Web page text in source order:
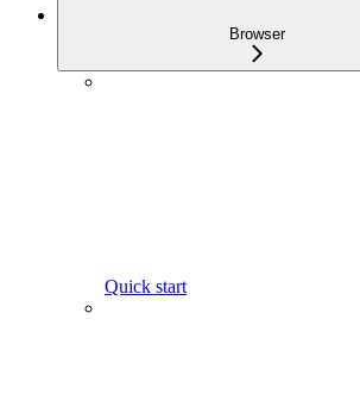
Browser
Quick start